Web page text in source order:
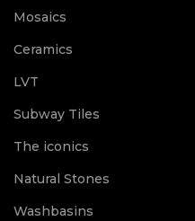
Mosaics
Ceramics
LVT
Subway Tiles
The iconics
Natural Stones
Washbasins